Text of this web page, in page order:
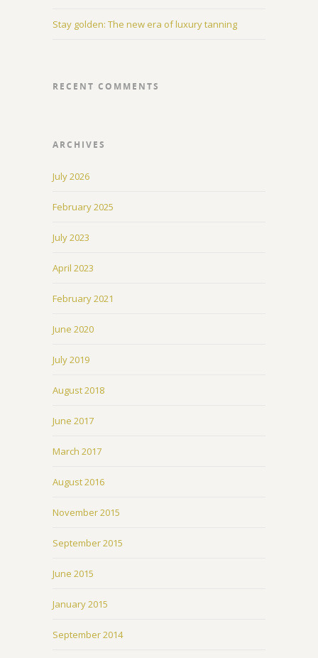
Stay golden: The new era of luxury tanning
RECENT COMMENTS
ARCHIVES
July 2026
February 2025
July 2023
April 2023
February 2021
June 2020
July 2019
August 2018
June 2017
March 2017
August 2016
November 2015
September 2015
June 2015
January 2015
September 2014